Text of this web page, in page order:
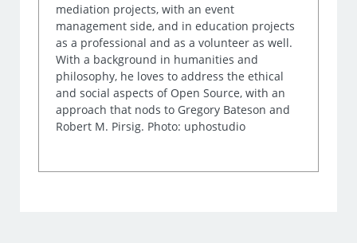
mediation projects, with an event
management side, and in education projects
as a professional and as a volunteer as well.
With a background in humanities and
philosophy, he loves to address the ethical
and social aspects of Open Source, with an
approach that nods to Gregory Bateson and
Robert M. Pirsig. Photo: uphostudio